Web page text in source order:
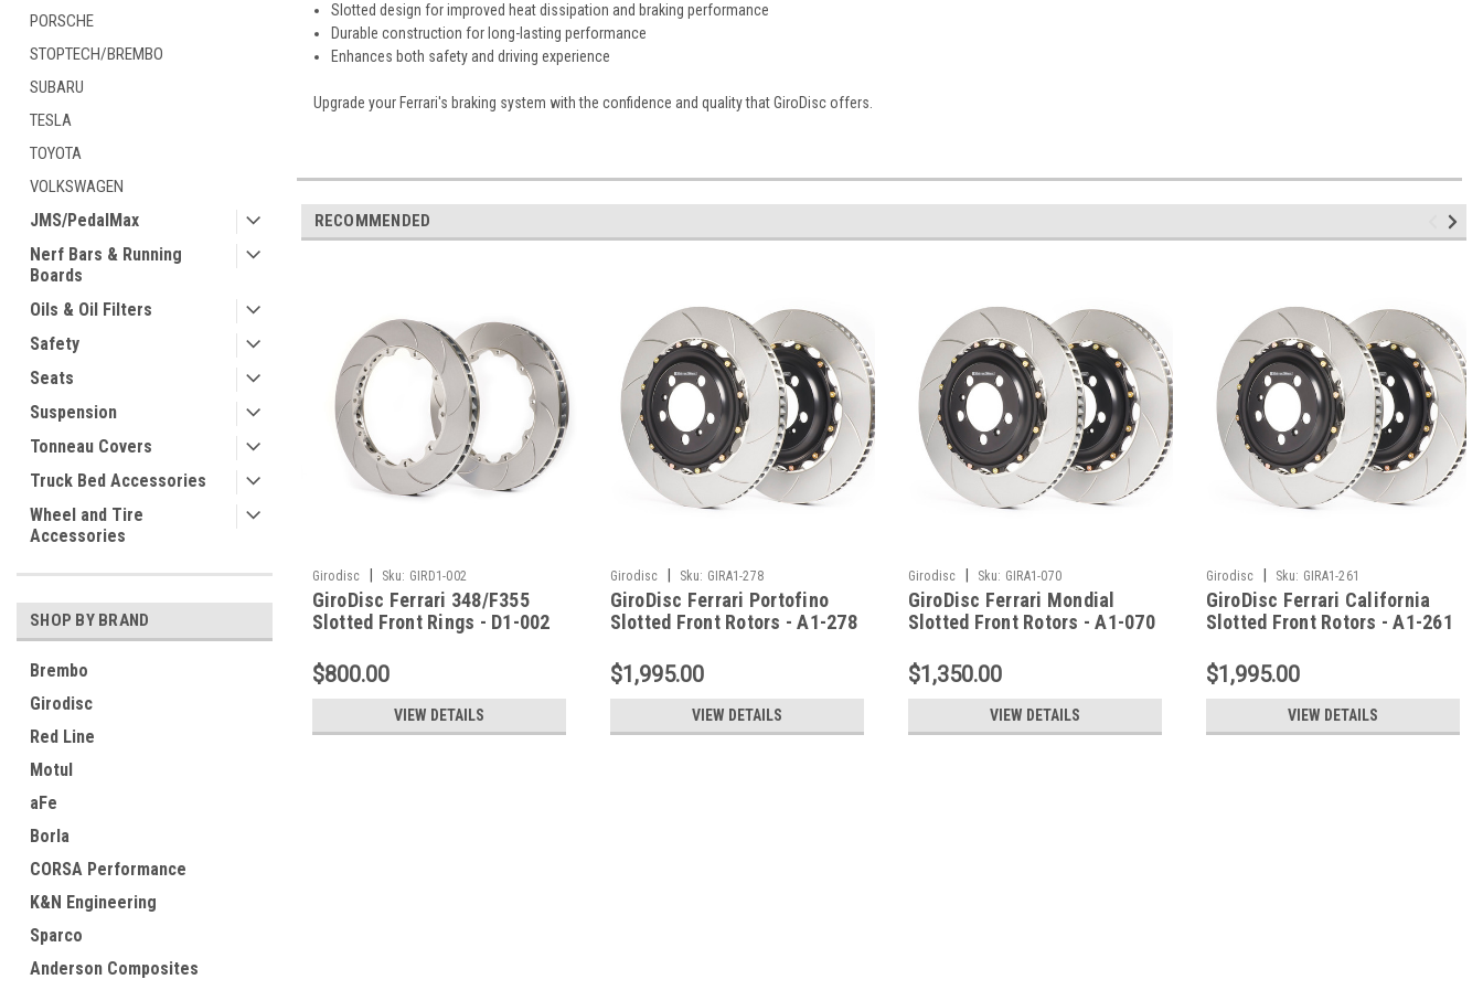
PORSCHE
STOPTECH/BREMBO
SUBARU
TESLA
TOYOTA
VOLKSWAGEN
JMS/PedalMax
Nerf Bars & Running
Boards
Oils & Oil Filters
Safety
Seats
Suspension
Tonneau Covers
Truck Bed Accessories
Wheel and Tire
Accessories
SHOP BY BRAND
Brembo
Girodisc
Red Line
Motul
aFe
Borla
CORSA Performance
K&N Engineering
Sparco
Anderson Composites
Slotted design for improved heat dissipation and braking performance
Durable construction for long-lasting performance
Enhances both safety and driving experience
Upgrade your Ferrari's braking system with the confidence and quality that GiroDisc offers.
RECOMMENDED
Girodisc Sku: GIRD1-002
GiroDisc Ferrari 348/F355
Slotted Front Rings - D1-002
$800.00
VIEW DETAILS
Girodisc Sku: GIRA1-278
GiroDisc Ferrari Portofino
Slotted Front Rotors - A1-278
$1,995.00
VIEW DETAILS
Girodisc Sku: GIRA1-070
GiroDisc Ferrari Mondial
Slotted Front Rotors - A1-070
$1,350.00
VIEW DETAILS
Girodisc Sku: GIRA1-261
GiroDisc Ferrari California
Slotted Front Rotors - A1-261
$1,995.00
VIEW DETAILS